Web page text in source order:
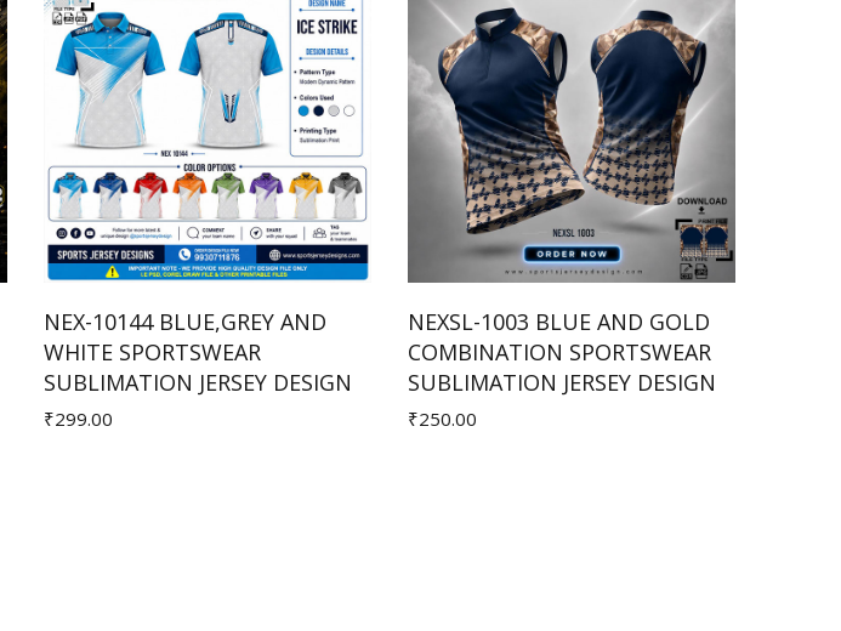
Add to Cart
NEX-10144 BLUE,GREY AND
WHITE SPORTSWEAR
SUBLIMATION JERSEY DESIGN
₹299.00
Add to Cart
NEXSL-1003 BLUE AND GOLD
COMBINATION SPORTSWEAR
SUBLIMATION JERSEY DESIGN
₹250.00